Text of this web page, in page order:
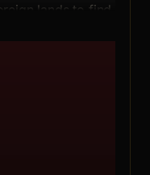
lands to find
with the
of their
of the
to his heart